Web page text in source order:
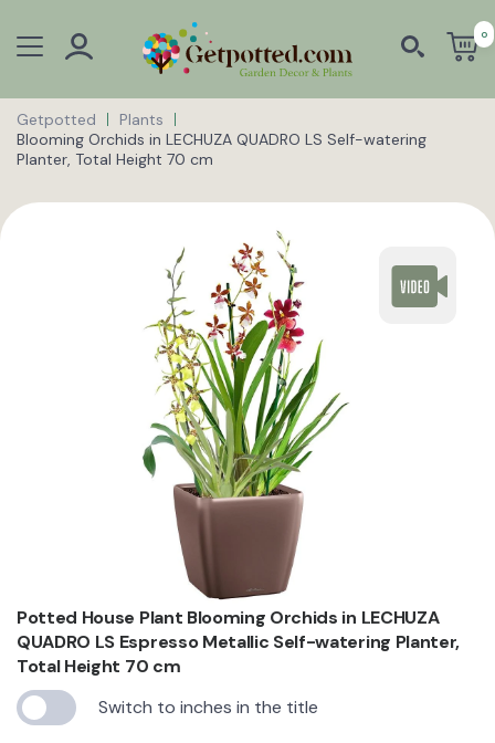
0
Getpotted
Plants
Blooming Orchids in LECHUZA QUADRO LS Self-watering
Planter, Total Height 70 cm
Potted House Plant Blooming Orchids in LECHUZA
QUADRO LS Espresso Metallic Self-watering Planter,
Total Height 70 cm
Switch to inches in the title